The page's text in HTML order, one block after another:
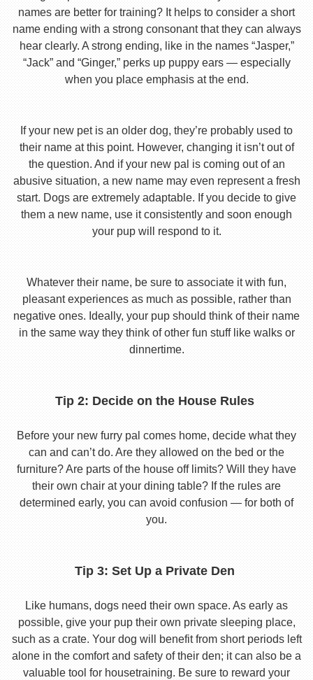
names are better for training? It helps to consider a short
name ending with a strong consonant that they can always
hear clearly. A strong ending, like in the names “Jasper,”
“Jack” and “Ginger,” perks up puppy ears — especially
when you place emphasis at the end.
If your new pet is an older dog, they’re probably used to
their name at this point. However, changing it isn’t out of
the question. And if your new pal is coming out of an
abusive situation, a new name may even represent a fresh
start. Dogs are extremely adaptable. If you decide to give
them a new name, use it consistently and soon enough
your pup will respond to it.
Whatever their name, be sure to associate it with fun,
pleasant experiences as much as possible, rather than
negative ones. Ideally, your pup should think of their name
in the same way they think of other fun stuff like walks or
dinnertime.
Tip 2: Decide on the House Rules
Before your new furry pal comes home, decide what they
can and can’t do. Are they allowed on the bed or the
furniture? Are parts of the house off limits? Will they have
their own chair at your dining table? If the rules are
determined early, you can avoid confusion — for both of
you.
Tip 3: Set Up a Private Den
Like humans, dogs need their own space. As early as
possible, give your pup their own private sleeping place,
such as a crate. Your dog will benefit from short periods left
alone in the comfort and safety of their den; it can also be a
valuable tool for housetraining. Be sure to reward your